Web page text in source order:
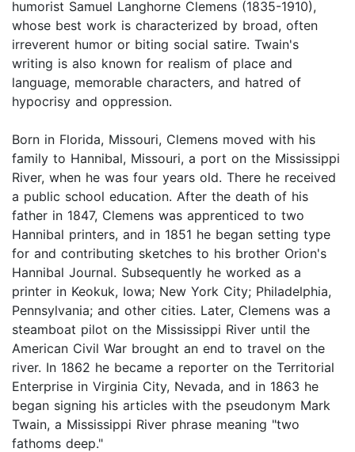
humorist Samuel Langhorne Clemens (1835-1910),
whose best work is characterized by broad, often
irreverent humor or biting social satire. Twain's
writing is also known for realism of place and
language, memorable characters, and hatred of
hypocrisy and oppression.
Born in Florida, Missouri, Clemens moved with his
family to Hannibal, Missouri, a port on the Mississippi
River, when he was four years old. There he received
a public school education. After the death of his
father in 1847, Clemens was apprenticed to two
Hannibal printers, and in 1851 he began setting type
for and contributing sketches to his brother Orion's
Hannibal Journal. Subsequently he worked as a
printer in Keokuk, Iowa; New York City; Philadelphia,
Pennsylvania; and other cities. Later, Clemens was a
steamboat pilot on the Mississippi River until the
American Civil War brought an end to travel on the
river. In 1862 he became a reporter on the Territorial
Enterprise in Virginia City, Nevada, and in 1863 he
began signing his articles with the pseudonym Mark
Twain, a Mississippi River phrase meaning "two
fathoms deep."